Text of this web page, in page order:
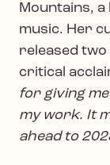
Mountains,
music. Her
released
critical
for giving
my work. It
ahead to